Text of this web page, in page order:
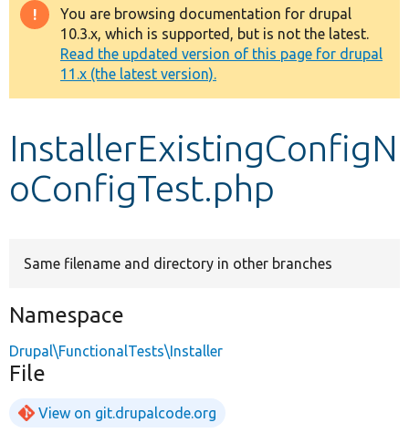
Drupal 8+
Other projects
Develop for Drupal
Warning
message
You are browsing documentation for drupal
10.3.x, which is supported, but is not the latest.
Read the updated version of this page for drupal
11.x (the latest version).
InstallerExistingConfigN
oConfigTest.php
Same filename and directory in other branches
Namespace
Drupal\FunctionalTests\Installer
File
View on git.drupalcode.org